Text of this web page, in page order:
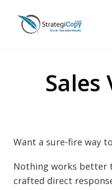
content
Sales
Want a sure-fire way
Nothing works better
crafted direct